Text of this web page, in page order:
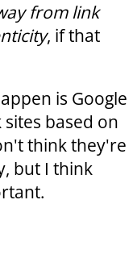
from link
, if that
is Google
based on
think they're
but I think